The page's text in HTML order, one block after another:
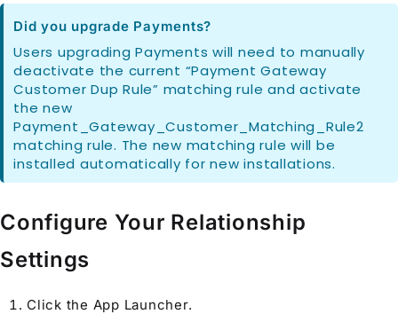
Did you upgrade Payments?
Users upgrading Payments will need to manually
deactivate the current “Payment Gateway
Customer Dup Rule” matching rule and activate
the new
Payment_Gateway_Customer_Matching_Rule2
matching rule. The new matching rule will be
installed automatically for new installations.
Configure Your Relationship
Settings
Click the App Launcher.